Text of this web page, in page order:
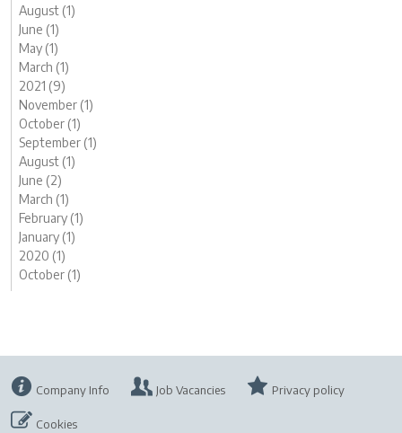
August (1)
June (1)
May (1)
March (1)
2021 (9)
November (1)
October (1)
September (1)
August (1)
June (2)
March (1)
February (1)
January (1)
2020 (1)
October (1)
Company Info Job Vacancies Privacy policy
Cookies